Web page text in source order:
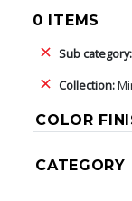
0 ITEMS
Sub category:
Collection:
COLOR
CATEGORY